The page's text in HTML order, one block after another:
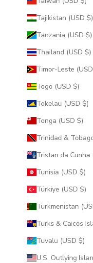
Tajikistan (USD $)
Tanzania (USD $)
Thailand (USD $)
Togo (USD $)
Tokelau (USD $)
Tonga (USD $)
Tunisia (USD $)
Türkiye (USD $)
Tuvalu (USD $)